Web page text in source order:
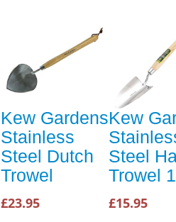
Kew Gardens
Stainless
Steel Dutch
Trowel
£23.95
Kew
Steel
Trowel
£15.95